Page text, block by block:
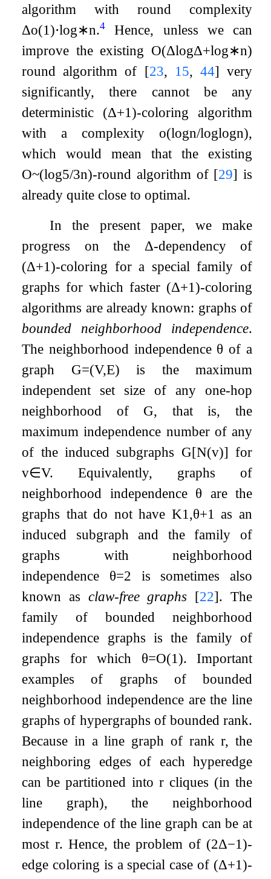
algorithm with round complexity
Δo(1)⋅log∗n.4
Hence, unless we can
improve the existing O(ΔlogΔ+log∗n)
round algorithm of [23, 15, 44] very
significantly, there cannot be any
deterministic (Δ+1)-coloring algorithm
with a complexity o(logn/loglogn),
which would mean that the existing
O~(log5/3n)-round algorithm of [29] is
already quite close to optimal.
In the present paper, we make
progress on the Δ-dependency of
(Δ+1)-coloring for a special family of
graphs for which faster (Δ+1)-coloring
algorithms are already known: graphs of
bounded neighborhood independence.
The neighborhood independence θ of a
graph G=(V,E) is the maximum
independent set size of any one-hop
neighborhood of G, that is, the
maximum independence number of any
of the induced subgraphs G[N(v)] for
v∈V. Equivalently, graphs of
neighborhood independence θ are the
graphs that do not have K1 ,θ+1 as an
induced subgraph and the family of
graphs with neighborhood
independence θ=2 is sometimes also
known as claw-free graphs [22]. The
family of bounded neighborhood
independence graphs is the family of
graphs for which θ=O(1). Important
examples of graphs of bounded
neighborhood independence are the line
graphs of hypergraphs of bounded rank.
Because in a line graph of rankr, the
neighboring edges of each hyperedge
can be partitioned into rcliques (in the
line graph), the neighborhood
independence of the line graph can be at
most r. Hence, the problem of (2Δ−1)-
edge coloring is a special case of (Δ+1)-